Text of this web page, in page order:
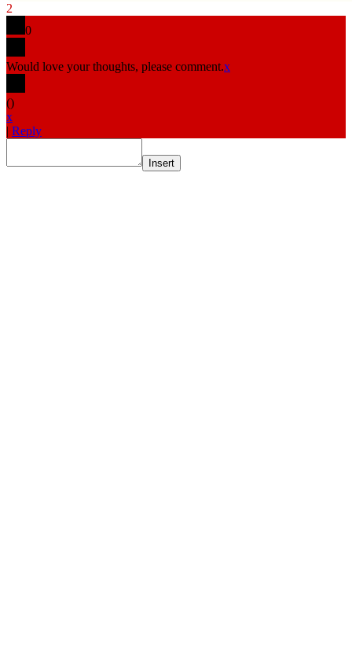
2
0
Would love your thoughts, please comment.x
()
x
| Reply
Insert